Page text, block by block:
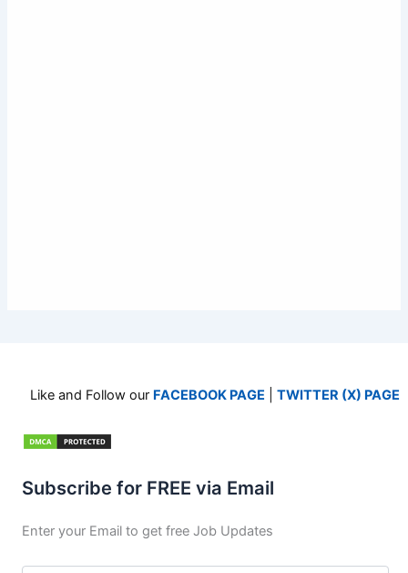
Like and Follow our FACEBOOK PAGE TWITTER (X) PAGE
Subscribe for FREE via Email
Enter your Email to get free Job Updates